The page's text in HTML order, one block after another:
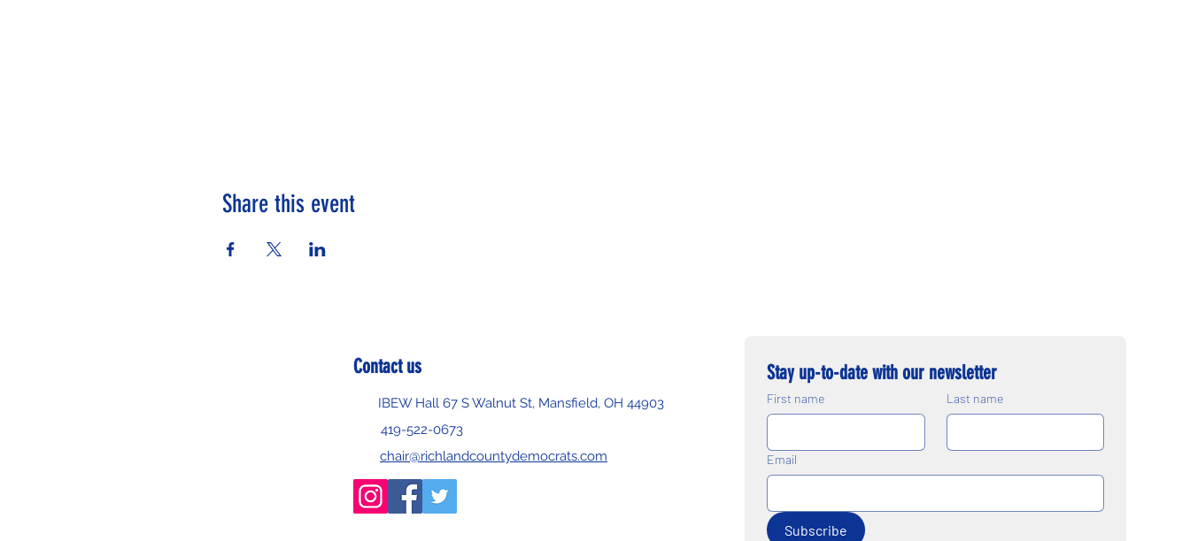
Share this event
Contact us
IBEW Hall 67 S Walnut St, Mansfield, OH 44903
419-522-0673
chair@richlandcountydemocrats.com
Stay up-to-date with our newsletter
First name Last name
Email
Subscribe